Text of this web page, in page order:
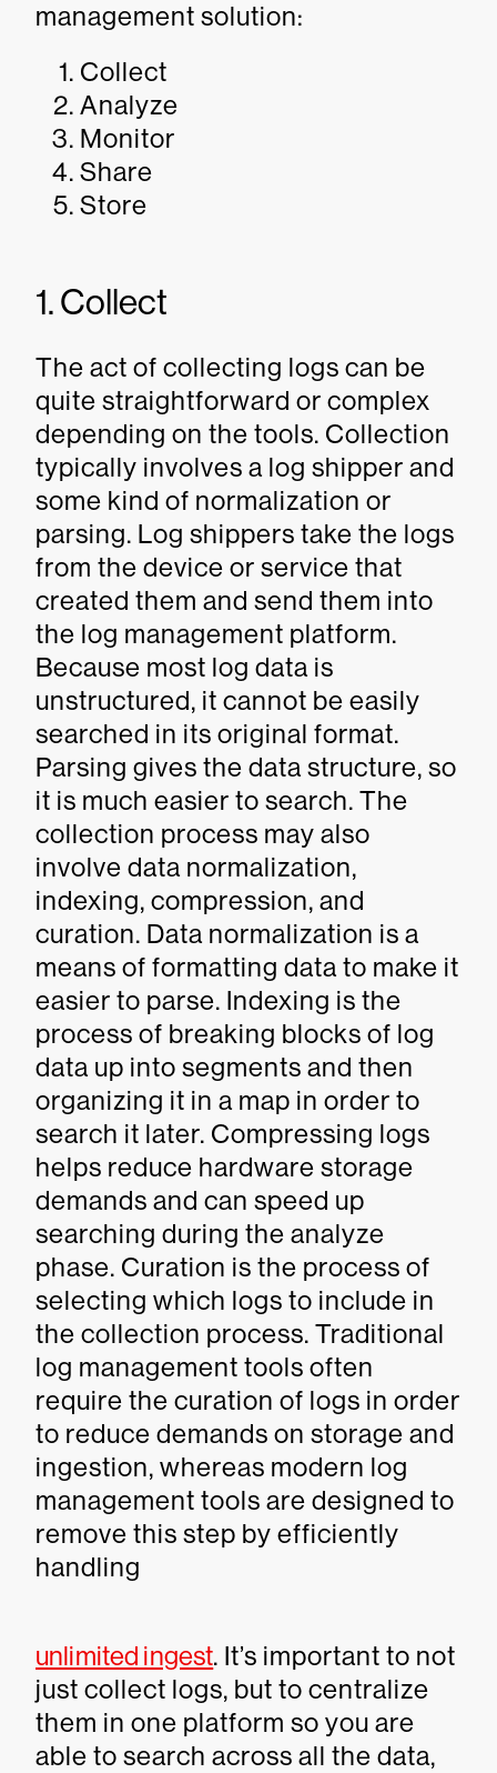
management solution:
Collect
Analyze
Monitor
Share
Store
1. Collect
The act of collecting logs can be
quite straightforward or complex
depending on the tools. Collection
typically involves a log shipper and
some kind of normalization or
parsing. Log shippers take the logs
from the device or service that
created them and send them into
the log management platform.
Because most log data is
unstructured, it cannot be easily
searched in its original format.
Parsing gives the data structure, so
it is much easier to search. The
collection process may also
involve data normalization,
indexing, compression, and
curation. Data normalization is a
means of formatting data to make it
easier to parse. Indexing is the
process of breaking blocks of log
data up into segments and then
organizing it in a map in order to
search it later. Compressing logs
helps reduce hardware storage
demands and can speed up
searching during the analyze
phase. Curation is the process of
selecting which logs to include in
the collection process. Traditional
log management tools often
require the curation of logs in order
to reduce demands on storage and
ingestion, whereas modern log
management tools are designed to
remove this step by efficiently
handling
unlimited ingest. It’s important to not
just collect logs, but to centralize
them in one platform so you are
able to search across all the data,